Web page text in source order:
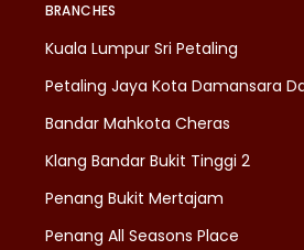
BRANCHES
Kuala Lumpur Sri Petaling
Petaling Jaya Kota Damansara
Bandar Mahkota Cheras
Klang Bandar Bukit Tinggi 2
Penang Bukit Mertajam
Penang All Seasons Place